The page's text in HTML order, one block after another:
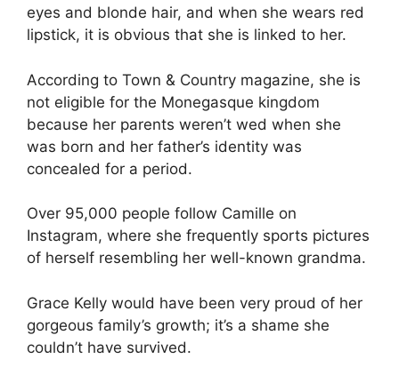
eyes and blonde hair, and when she wears red
lipstick, it is obvious that she is linked to her.
According to Town & Country magazine, she is
not eligible for the Monegasque kingdom
because her parents weren’t wed when she
was born and her father’s identity was
concealed for a period.
Over 95,000 people follow Camille on
Instagram, where she frequently sports pictures
of herself resembling her well-known grandma.
Grace Kelly would have been very proud of her
gorgeous family’s growth; it’s a shame she
couldn’t have survived.